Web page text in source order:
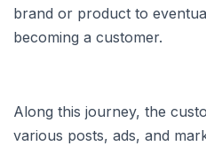
brand or product to
becoming a customer.
Along this journey, the
various posts, ads, and